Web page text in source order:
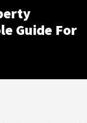
Guide For